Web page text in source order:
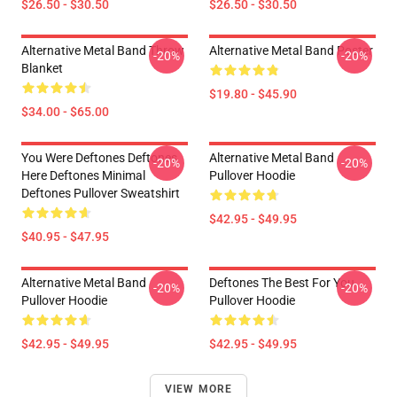
$26.50 - $30.50 $26.50 - $30.50
Alternative Metal Band Throw
Blanket
$34.00 - $65.00
-20% Alternative Metal Band Poster
$19.80 - $45.90
-20%
You Were Deftones Deftones
Here Deftones Minimal
Deftones Pullover Sweatshirt
$40.95 - $47.95
-20%
Alternative Metal Band
Pullover Hoodie
$42.95 - $49.95
-20%
Alternative Metal Band
Pullover Hoodie
$42.95 - $49.95
-20%
Deftones The Best For You
Pullover Hoodie
$42.95 - $49.95
-20%
VIEW MORE